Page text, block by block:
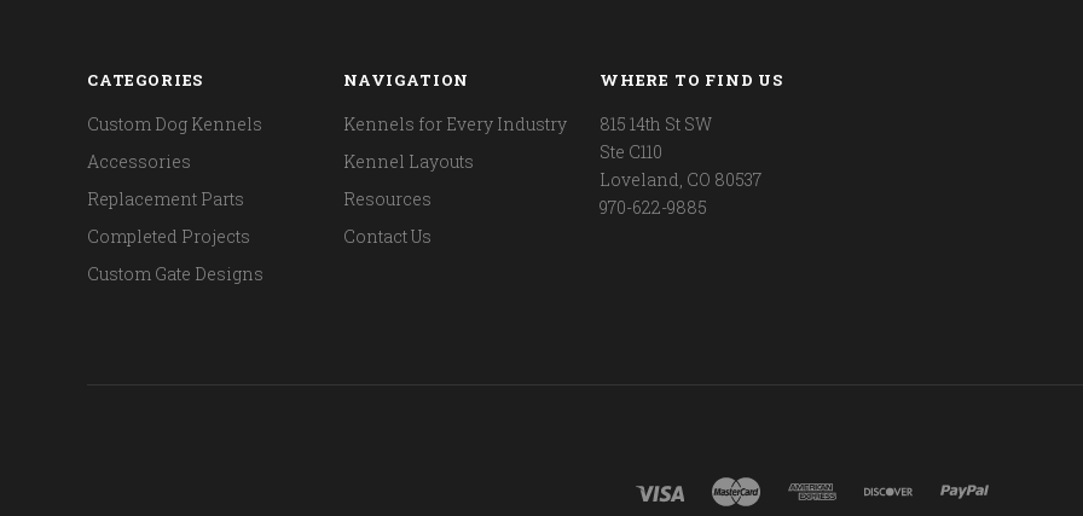
CATEGORIES
Custom Dog Kennels
Accessories
Replacement Parts
Completed Projects
Custom Gate Designs
NAVIGATION
Kennels for Every Industry
Kennel Layouts
Resources
Contact Us
WHERE TO FIND US
815 14th St SW
Ste C110
Loveland, CO 80537
970-622-9885